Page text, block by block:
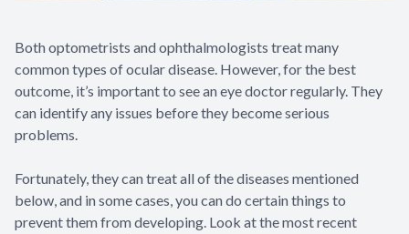
Both optometrists and ophthalmologists treat many
common types of ocular disease. However, for the best
outcome, it’s important to see an eye doctor regularly. They
can identify any issues before they become serious
problems.
Fortunately, they can treat all of the diseases mentioned
below, and in some cases, you can do certain things to
prevent them from developing. Look at the most recent